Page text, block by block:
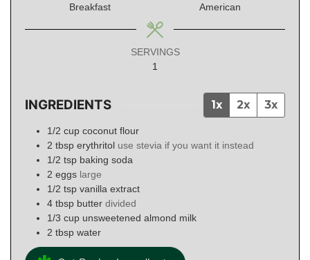
Breakfast
American
SERVINGS
1
INGREDIENTS 1x 2x 3x
1/2 cup coconut flour
2 tbsp erythritol use stevia if you want it instead
1/2 tsp baking soda
2 eggs large
1/2 tsp vanilla extract
4 tbsp butter divided
1/3 cup unsweetened almond milk
2 tbsp water